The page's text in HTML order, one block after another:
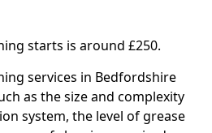
starts is around £250.
services in Bedfordshire
as the size and complexity
system, the level of grease